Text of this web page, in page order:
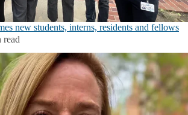
new students, interns, residents and fellows
read